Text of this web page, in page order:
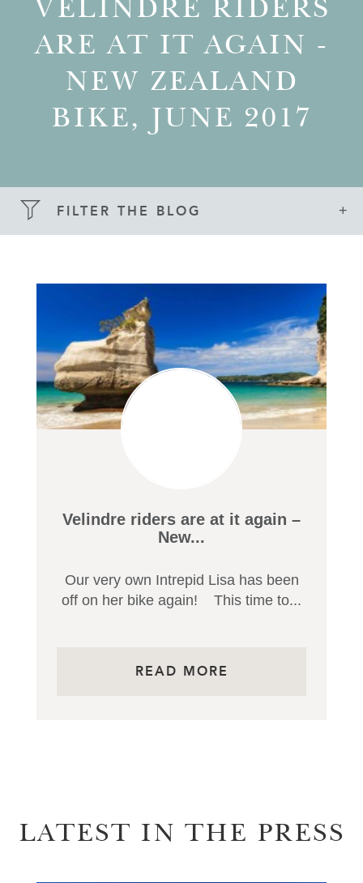
VELINDRE RIDERS
ARE AT IT AGAIN -
NEW ZEALAND
BIKE, JUNE 2017
FILTER THE BLOG
OR FILTER BY CATEGORY
Velindre riders are at it again –
New...
Our very own Intrepid Lisa has been
off on her bike again! This time to...
READ MORE
LATEST IN THE PRESS